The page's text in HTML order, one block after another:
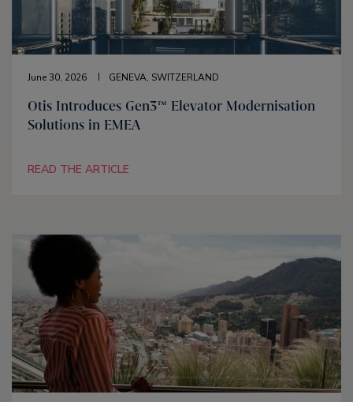
June 30, 2026 GENEVA, SWITZERLAND
Otis Introduces Gen3™ Elevator Modernisation
Solutions in EMEA
READ THE ARTICLE